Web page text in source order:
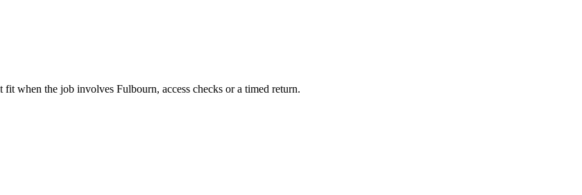
when the job involves Fulbourn, access checks or a timed return.